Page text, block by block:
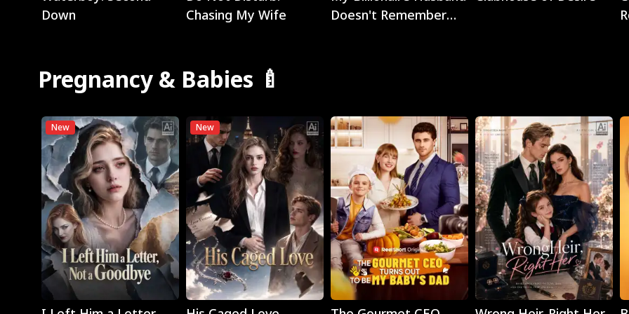
Down
Chasing My Wife
Doesn't Remember
Pregnancy & Babies 🍼
New
Play
New
Play Play Play